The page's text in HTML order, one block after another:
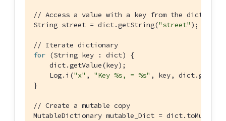
// Access a value with a key from the
String street = dict.getString("street" );
// Iterate dictionary
for (String key : dict) {
    dict.getValue(key);
    Log.i(
"x" , "Key %s, = %s" , key,
}
// Create a mutable copy
MutableDictionary mutable_Dict =